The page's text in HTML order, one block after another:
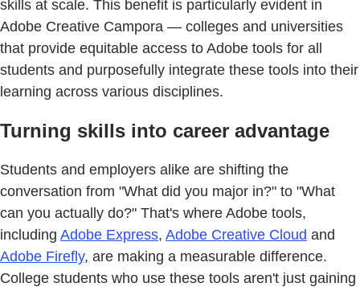
skills at scale. This benefit is particularly evident in
Adobe Creative Campora — colleges and universities
that provide equitable access to Adobe tools for all
students and purposefully integrate these tools into their
learning across various disciplines.
Turning skills into career advantage
Students and employers alike are shifting the
conversation from "What did you major in?" to "What
can you actually do?" That's where Adobe tools,
including Adobe Express, Adobe Creative Cloud and
Adobe Firefly, are making a measurable difference.
College students who use these tools aren't just gaining